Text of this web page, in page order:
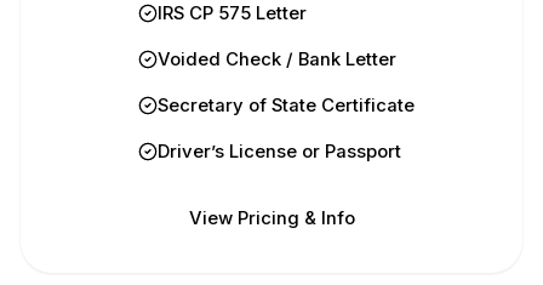
IRS CP 575 Letter
Voided Check / Bank Letter
Secretary of State Certificate
Driver’s License or Passport
View Pricing & Info